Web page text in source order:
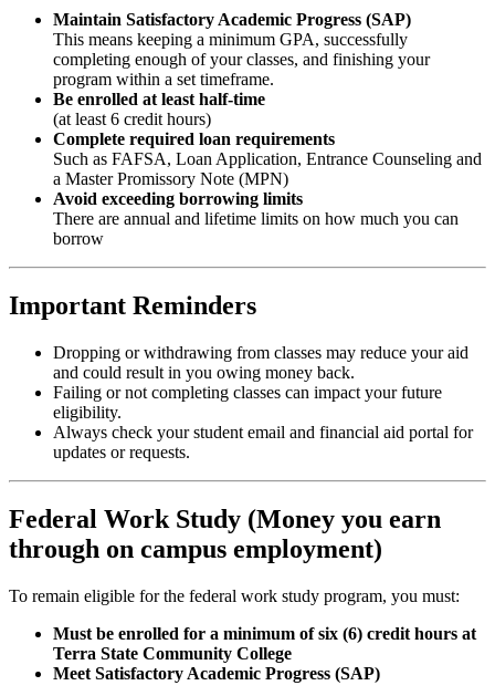
Maintain Satisfactory Academic Progress (SAP)
This means keeping a minimum GPA, successfully
completing enough of your classes, and finishing your
program within a set timeframe.
Be enrolled at least half-time
(at least 6 credit hours)
Complete required loan requirements
Such as FAFSA, Loan Application, Entrance Counseling and
a Master Promissory Note (MPN)
Avoid exceeding borrowing limits
There are annual and lifetime limits on how much you can
borrow
Important Reminders
Dropping or withdrawing from classes may reduce your aid
and could result in you owing money back.
Failing or not completing classes can impact your future
eligibility.
Always check your student email and financial aid portal for
updates or requests.
Federal Work Study (Money you earn
through on campus employment)
To remain eligible for the federal work study program, you must:
Must be enrolled for a minimum of six (6) credit hours at
Terra State Community College
Meet Satisfactory Academic Progress (SAP)